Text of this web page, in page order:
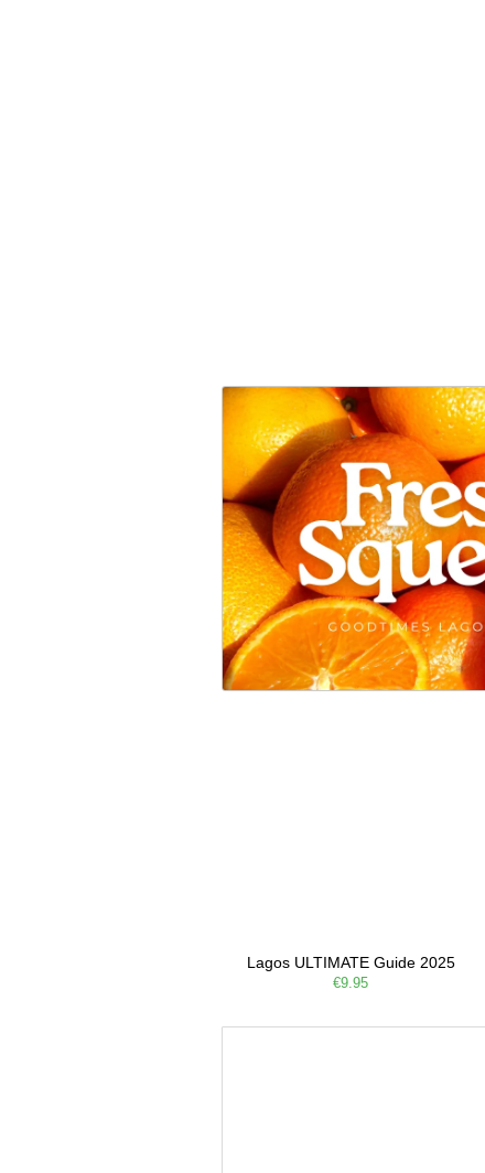
Lagos ULTIMATE Guide 2025
€9.95